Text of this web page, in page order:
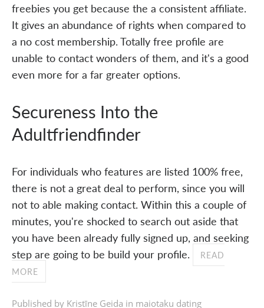
freebies you get because the a consistent affiliate.
It gives an abundance of rights when compared to
a no cost membership. Totally free profile are
unable to contact wonders of them, and it's a good
even more for a far greater options.
Secureness Into the
Adultfriendfinder
For individuals who features are listed 100% free,
there is not a great deal to perform, since you will
not to able making contact. Within this a couple of
minutes, you're shocked to search out aside that
you have been already fully signed up, and seeking
step are going to be build your profile.
READ
MORE
Published by Kristīne Geida in maiotaku dating